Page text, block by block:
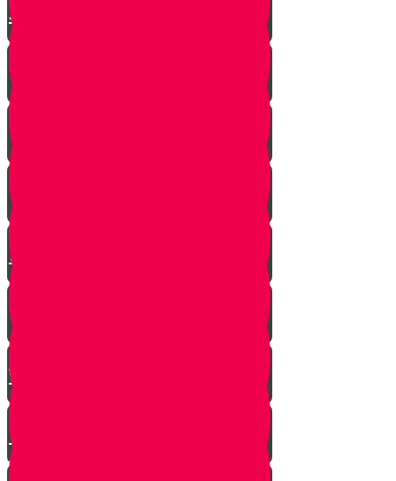
Jews Fifty Years Later!
Chuppah In Heaven
Jewish Pride at its Finest
Number of Jews Worldwide
A $300 Million Dollar Kiddush
Hashem Story!!
Hashavas Aveida after 30 Years
How Do Jews Impact The
World？
Living with Rebbi - Rabbi Dovid
Trenk zt"l
Yaakov Shwekey’s Song ‘Ein